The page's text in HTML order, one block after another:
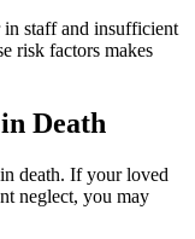
staff and insufficient
risk factors makes
Death
death. If your loved
neglect, you may